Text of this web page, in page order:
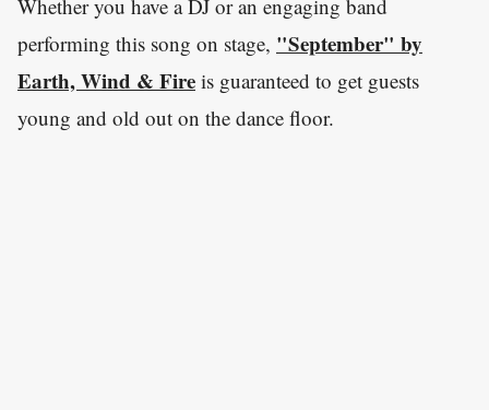
Whether you have a DJ or an engaging band
performing this song on stage, "September" by
Earth, Wind & Fire is guaranteed to get guests
young and old out on the dance floor.